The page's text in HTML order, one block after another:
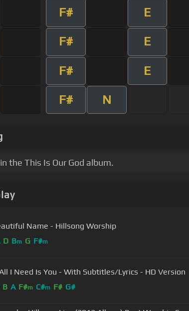
F# E
F# E
F# E
F# N
the This Is Our God album.
Name - Hillsong Worship
D Bm G F#m
Hillsong - All I Need Is You - With Subtitles/Lyrics - HD Version
B A F#m C#m F# G#